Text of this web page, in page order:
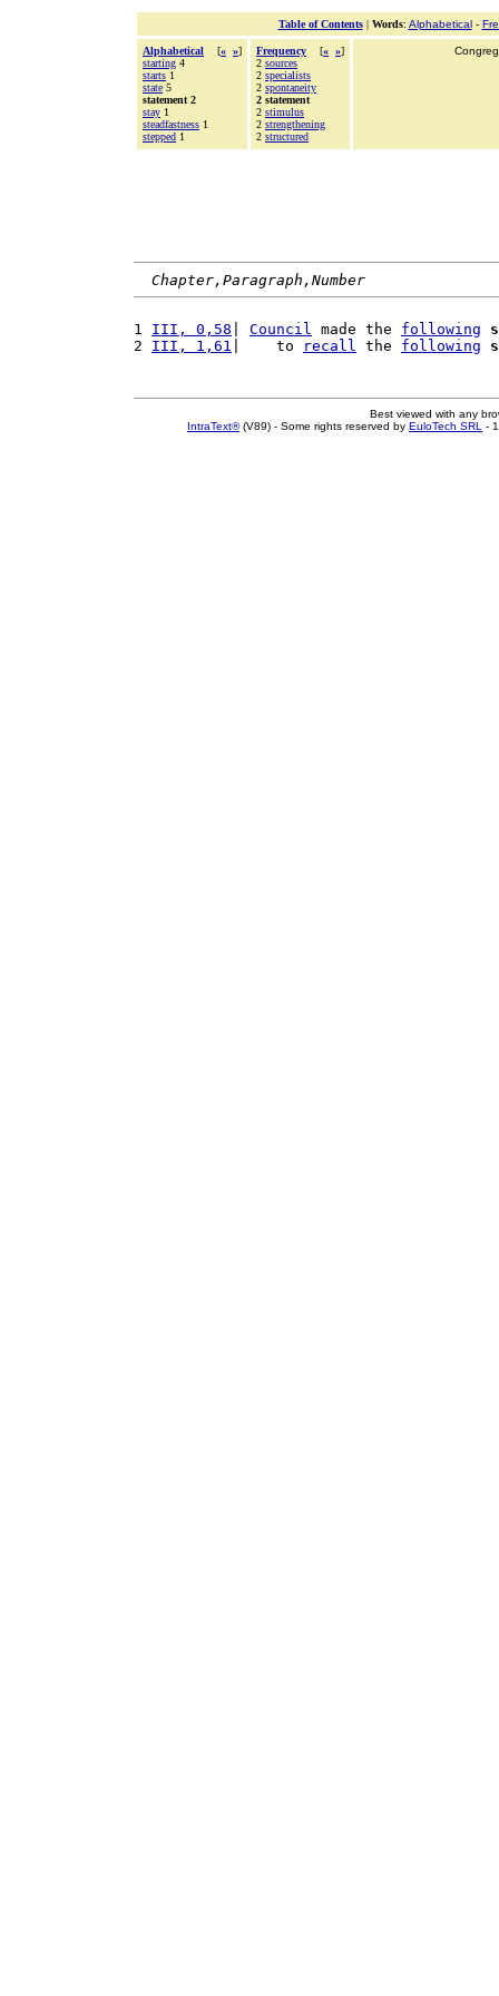
Table of Contents| Words: Alphabetical-
Alphabetical [« »]
starting 4
starts 1
state 5
statement 2
stay 1
steadfastness 1
stepped 1
Frequency [« »]
2 sources
2 specialists
2 spontaneity
2 statement
2 stimulus
2 strengthening
2 structured
Chapter,Paragraph,Number
1 III, 0,58 Council made the following
2 III, 1,61 |    to recall the following
Best viewed with any
IntraText®(V89) - Some rights reserved by EuloTech SRL -